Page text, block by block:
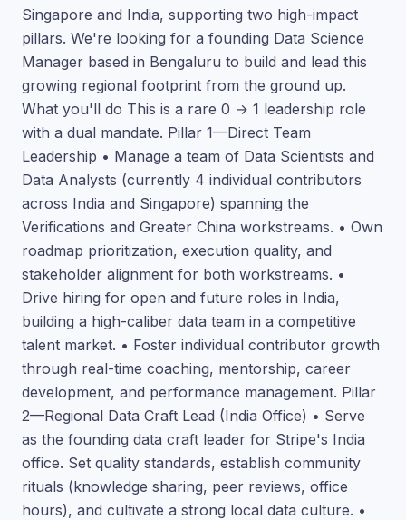
Singapore and India, supporting two high-impact
pillars. We're looking for a founding Data Science
Manager based in Bengaluru to build and lead this
growing regional footprint from the ground up.
What you'll do This is a rare 0 → 1 leadership role
with a dual mandate. Pillar 1—Direct Team
Leadership • Manage a team of Data Scientists and
Data Analysts (currently 4 individual contributors
across India and Singapore) spanning the
Verifications and Greater China workstreams. • Own
roadmap prioritization, execution quality, and
stakeholder alignment for both workstreams. •
Drive hiring for open and future roles in India,
building a high-caliber data team in a competitive
talent market. • Foster individual contributor growth
through real-time coaching, mentorship, career
development, and performance management. Pillar
2—Regional Data Craft Lead (India Office) • Serve
as the founding data craft leader for Stripe's India
office. Set quality standards, establish community
rituals (knowledge sharing, peer reviews, office
hours), and cultivate a strong local data culture. •